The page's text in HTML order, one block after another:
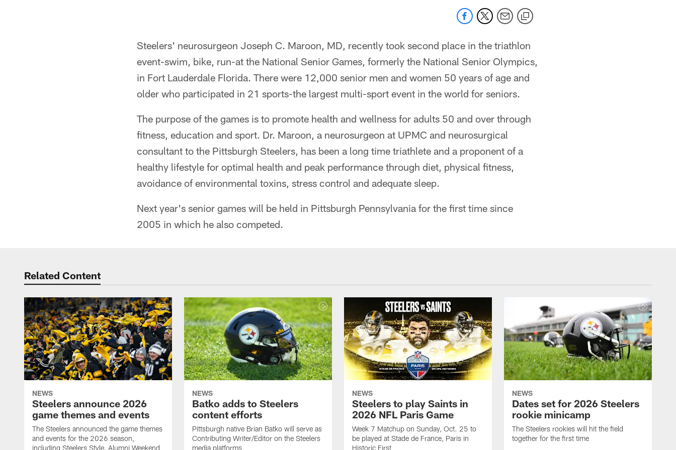
Steelers' neurosurgeon Joseph C. Maroon, MD, recently took second place in the triathlon
event-swim, bike, run-at the National Senior Games, formerly the National Senior Olympics,
in Fort Lauderdale Florida. There were 12,000 senior men and women 50 years of age and
older who participated in 21 sports-the largest multi-sport event in the world for seniors.
The purpose of the games is to promote health and wellness for adults 50 and over through
fitness, education and sport. Dr. Maroon, a neurosurgeon at UPMC and neurosurgical
consultant to the Pittsburgh Steelers, has been a long time triathlete and a proponent of a
healthy lifestyle for optimal health and peak performance through diet, physical fitness,
avoidance of environmental toxins, stress control and adequate sleep.
Next year's senior games will be held in Pittsburgh Pennsylvania for the first time since
2005 in which he also competed.
Related Content
NEWS
Steelers announce 2026
game themes and events
The Steelers announced the game themes
and events for the 2026 season,
including Steelers Style, Alumni Weekend
NEWS
Batko adds to Steelers
content efforts
Pittsburgh native Brian Batko will serve as
Contributing Writer/Editor on the Steelers
media platforms
NEWS
Steelers to play Saints in
2026 NFL Paris Game
Week 7 Matchup on Sunday, Oct. 25 to
be played at Stade de France, Paris in
Historic First
NEWS
Dates set for 2026 Steelers
rookie minicamp
The Steelers rookies will hit the field
together for the first time